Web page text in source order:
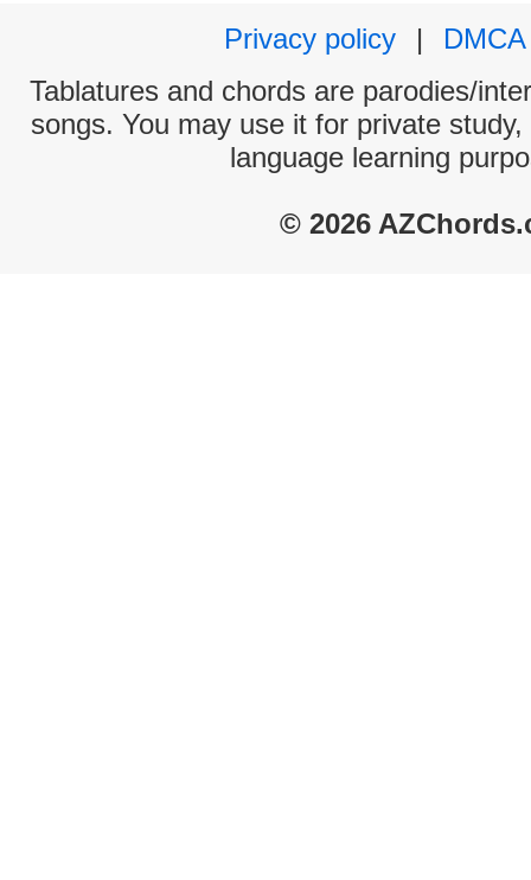
Privacy policy
|
DMCA
Tablatures and chords are parodies/
songs. You may use it for private
language learning
© 2026